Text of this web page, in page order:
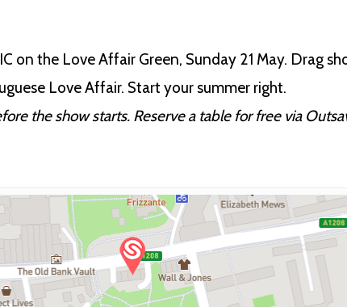
on the Love Affair Green, Sunday 21 May. Drag
Love Affair. Start your summer right.
the show starts. Reserve a table for free via